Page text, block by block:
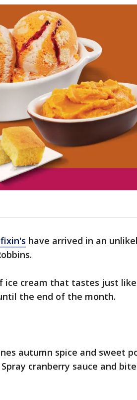
have arrived in an
ice cream that tastes just
the end of the month.
autumn spice and sweet
cranberry sauce and